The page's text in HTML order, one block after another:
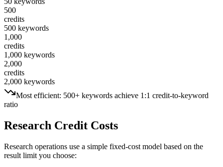
500
credits
500 keywords
1,000
credits
1,000 keywords
2,000
credits
2,000 keywords
Most efficient: 500+ keywords achieve 1:1 credit-to-keyword
ratio
Research Credit Costs
Research operations use a simple fixed-cost model based on the
result limit you choose: